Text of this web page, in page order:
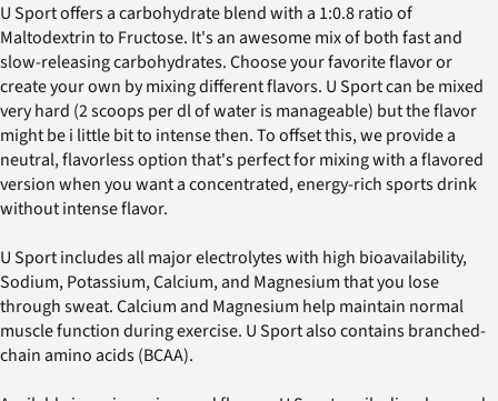
U Sport offers a carbohydrate blend with a 1:0.8 ratio of
Maltodextrin to Fructose. It's an awesome mix of both fast and
slow-releasing carbohydrates. Choose your favorite flavor or
create your own by mixing different flavors. U Sport can be mixed
very hard (2 scoops per dl of water is manageable) but the flavor
might be i little bit to intense then. To offset this, we provide a
neutral, flavorless option that's perfect for mixing with a flavored
version when you want a concentrated, energy-rich sports drink
without intense flavor.
U Sport includes all major electrolytes with high bioavailability,
Sodium, Potassium, Calcium, and Magnesium that you lose
through sweat. Calcium and Magnesium help maintain normal
muscle function during exercise. U Sport also contains branched-
chain amino acids (BCAA).